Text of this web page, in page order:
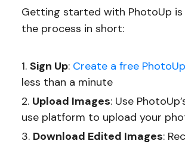
Getting started with PhotoUp is
the process in short:
Sign Up: Create a free
less than a minute
Upload Images: Use
use platform to upload your
Download Edited Images: